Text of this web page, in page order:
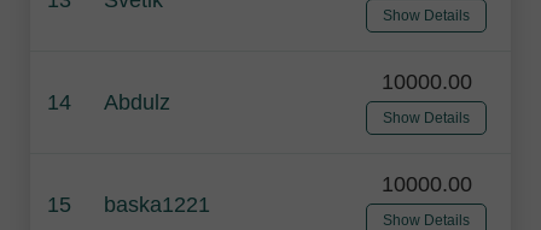
Show Details
14 Abdulz
10000.00
Show Details
15 baska1221
10000.00
Show Details